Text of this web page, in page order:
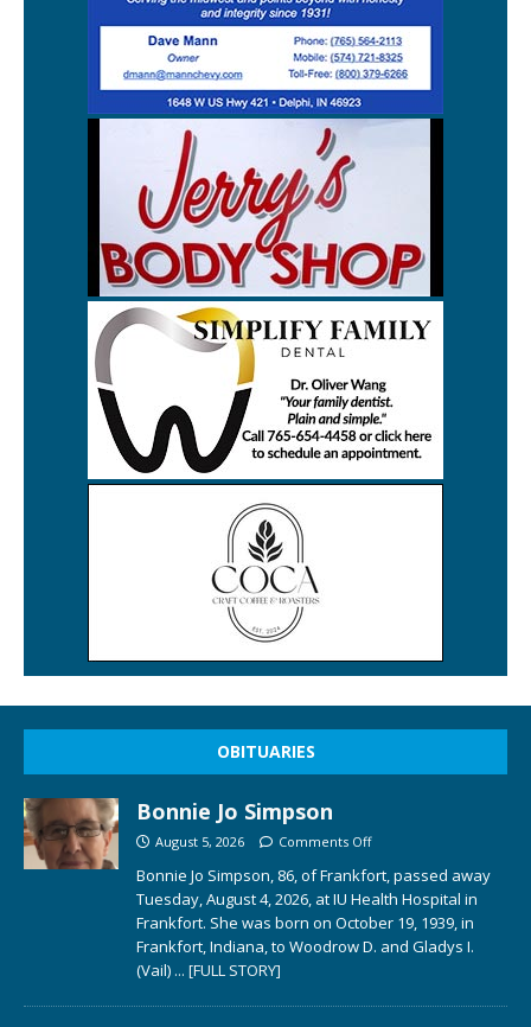
OBITUARIES
Bonnie Jo Simpson
August 5, 2026 Comments Off
Bonnie Jo Simpson, 86, of Frankfort, passed away
Tuesday, August 4, 2026, at IU Health Hospital in
Frankfort. She was born on October 19, 1939, in
Frankfort, Indiana, to Woodrow D. and Gladys I.
(Vail) ... [FULL STORY]